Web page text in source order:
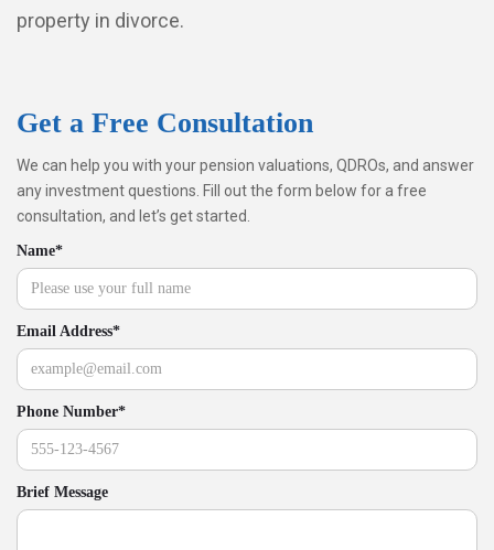
property in divorce.
Get a Free Consultation
We can help you with your pension valuations, QDROs, and answer
any investment questions. Fill out the form below for a free
consultation, and let’s get started.
Name*
Email Address*
Phone Number*
Brief Message